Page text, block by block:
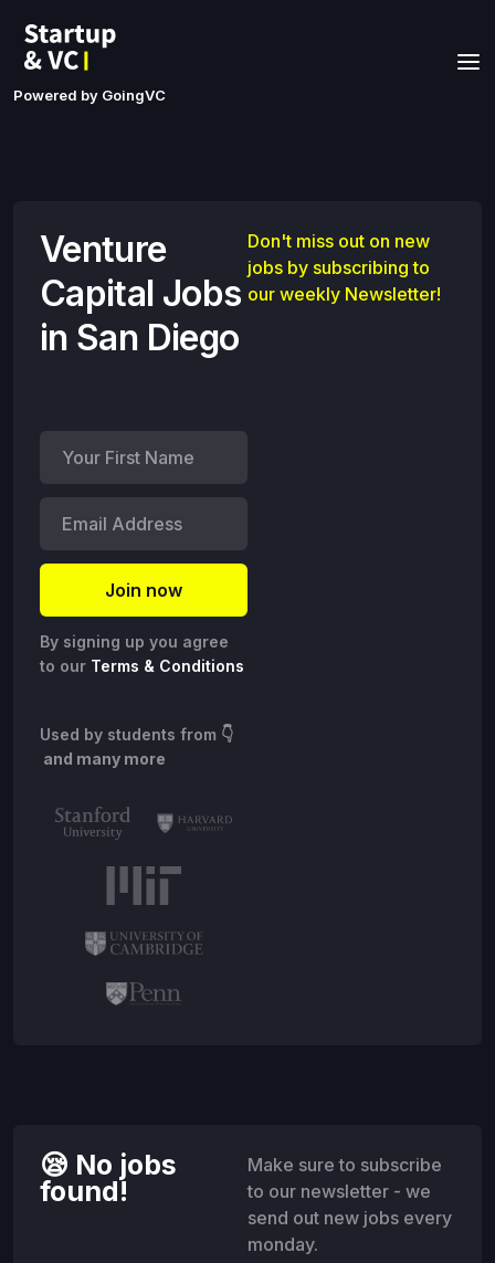
Powered by GoingVC
Venture
Capital Jobs
in San Diego
Don't miss out on new
jobs by subscribing to
our weekly Newsletter!
By signing up you agree
to our Terms & Conditions
Used by students from 👇
and many more
😪 No jobs
found!
Make sure to subscribe
to our newsletter - we
send out new jobs every
monday.